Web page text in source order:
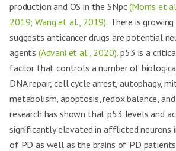
production and OS in the SNpc(Morris et
2019; Wang et al., 2019). There is
suggests anticancer drugs are potential
agents (Advani et al., 2020). p53 is a
factor that controls a number of
DNA repair, cell cycle arrest, autophagy,
metabolism, apoptosis, redox balance, and
research has shown that p53 levels and
significantly elevated in afflicted neurons
of PD as well as the brains of PD